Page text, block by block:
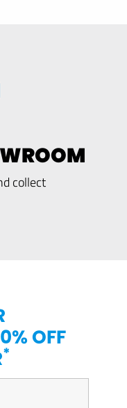
collect
OFF
*